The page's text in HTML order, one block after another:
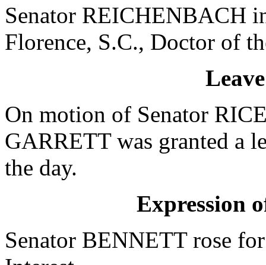
Senator REICHENBACH
Florence, S.C., Doctor of
On motion of Senator
GARRETT was granted a
the day.
Expression
Senator BENNETT rose